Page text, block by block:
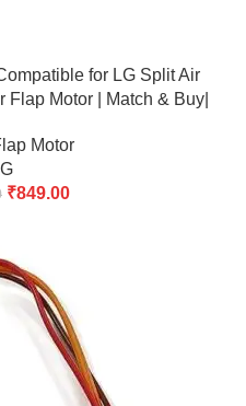
for LG Split Air
Motor | Match & Buy|
Motor
₹849.00